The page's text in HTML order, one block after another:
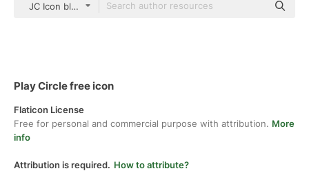
JC Icon black outline
Play Circle free icon
Flaticon License
Free for personal and commercial purpose with attribution. More
info
Attribution is required. How to attribute?